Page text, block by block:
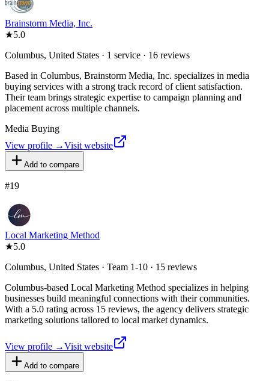
Brainstorm Media, Inc.
★5.0
Columbus, United States · 1 service · 16 reviews
Based in Columbus, Brainstorm Media, Inc. specializes in media
buying services with a strong track record of client satisfaction.
Their team brings strategic expertise to campaign planning and
placement across multiple channels.
Media Buying
View profile →Visit website
Add to compare
#19
Local Marketing Method
★5.0
Columbus, United States · Team 1-10 · 15 reviews
Columbus-based Local Marketing Method specializes in helping
businesses build meaningful connections with their communities.
With a 5.0 rating across 15 reviews, the agency delivers strategic
marketing solutions tailored to local market dynamics.
View profile →Visit website
Add to compare